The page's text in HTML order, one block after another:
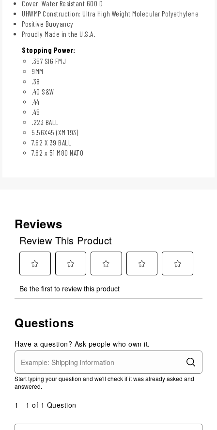
Cover: Water Resistant 600 D
UHWMP Construction: Ultra High Weight Molecular Polyethylene
Positive Buoyancy
Proudly Made in the U.S.A.
Stopping Power:
.357 SIG FMJ
9MM
.38
.40 S&W
.44
.45
.223 BALL
5.56X45 (XM 193)
7.62 X 39 BALL
7.62 x 51 M80 NATO
Reviews
Review This Product
to
rate
item
1
star.
This
action
will
submission
to
rate
item
2
stars.
This
action
will
submission
to
rate
3
stars.
This
action
will
rate
4
stars.
action
will
rate
stars.
action
will
Be the first to review this product
Questions
Have a question? Ask people who own it.
Start typing your question and we'll check if it was already asked and
answered.
1 - 1 of 1 Question